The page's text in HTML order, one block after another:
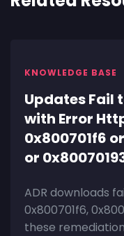
KNOWLEDGE BASE
Updates Fail
with Error
0x800701f6
or
ADR downloads
0x800701f6,
these